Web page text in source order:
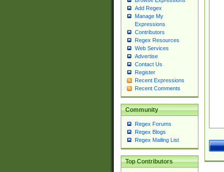
Add Regex
Manage My
Expressions
Contributors
Regex Resources
Web Services
Advertise
Contact Us
Register
Recent Expressions
Recent Comments
Community
Regex Forums
Regex Blogs
Regex Mailing List
Top Contributors